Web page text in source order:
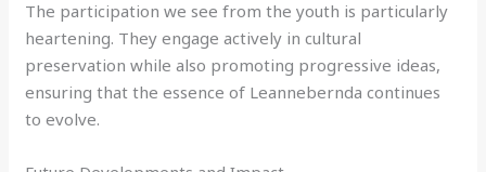
The participation we see from the youth is particularly
heartening. They engage actively in cultural
preservation while also promoting progressive ideas,
ensuring that the essence of Leannebernda continues
to evolve.